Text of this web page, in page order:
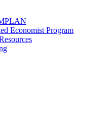
Economist Program